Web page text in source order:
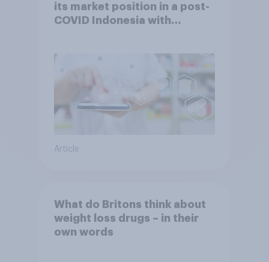
its market position in a post-
COVID Indonesia with
Article
What do Britons think about
weight loss drugs – in their
own words